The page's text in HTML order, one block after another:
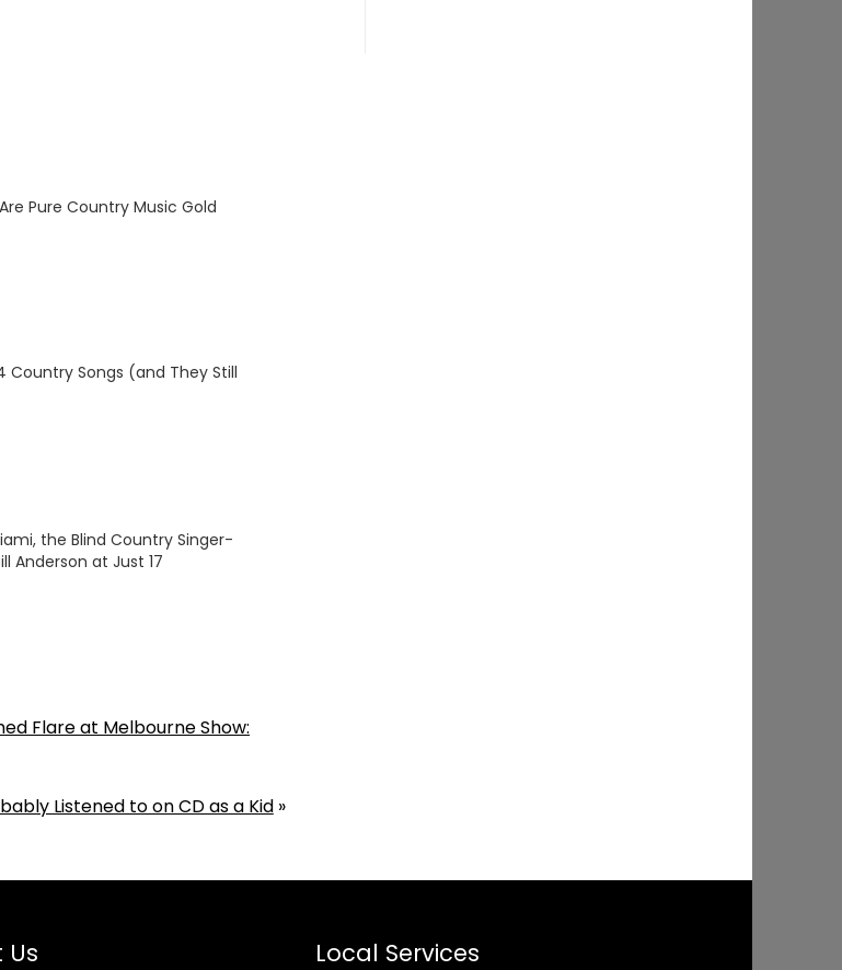
Pure Country Music Gold
Country Songs (and They Still
the Blind Country Singer-
Anderson at Just 17
Flare at Melbourne Show:
Listened to on CD as a Kid»
Local Services